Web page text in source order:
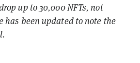
up to 30,000 NFTs, not
has been updated to note the